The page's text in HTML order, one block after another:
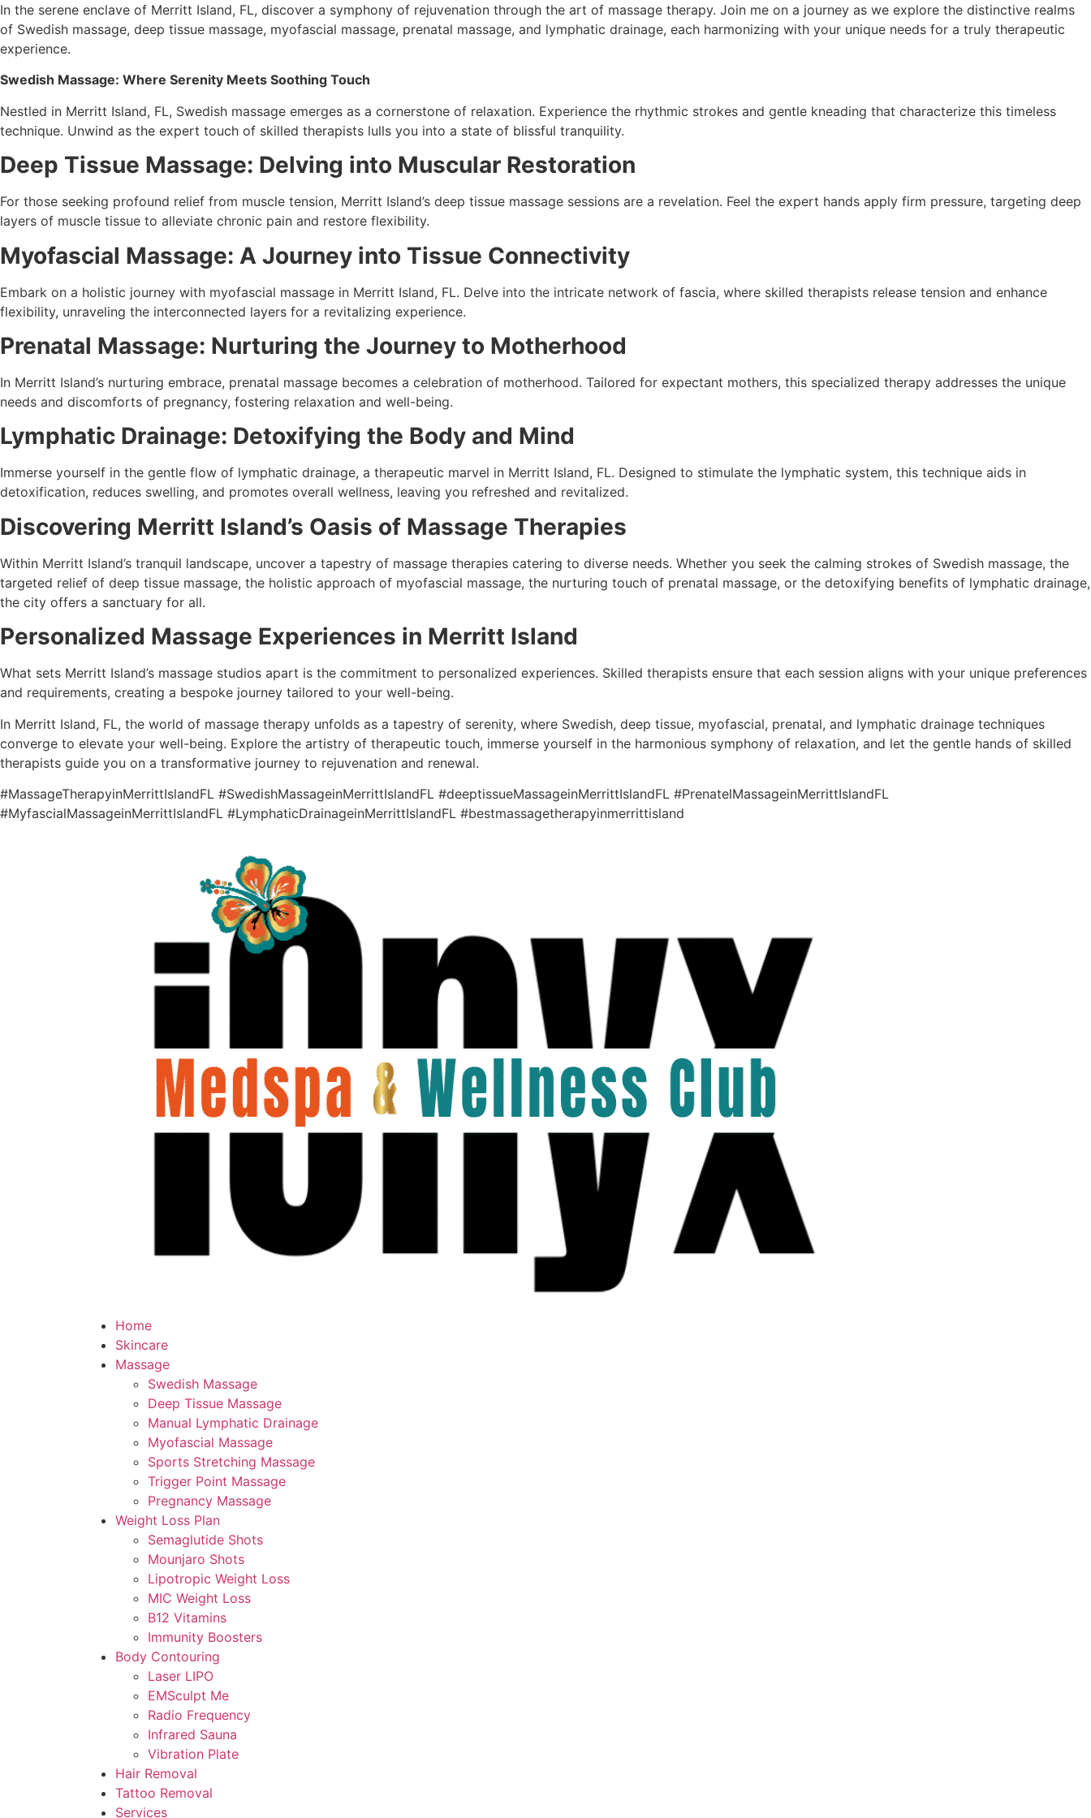
In the serene enclave of Merritt Island, FL, discover a symphony of rejuvenation through the art of massage therapy. Join me on a journey as we explore the distinctive realms
of Swedish massage, deep tissue massage, myofascial massage, prenatal massage, and lymphatic drainage, each harmonizing with your unique needs for a truly therapeutic
experience.
Swedish Massage: Where Serenity Meets Soothing Touch
Nestled in Merritt Island, FL, Swedish massage emerges as a cornerstone of relaxation. Experience the rhythmic strokes and gentle kneading that characterize this timeless
technique. Unwind as the expert touch of skilled therapists lulls you into a state of blissful tranquility.
Deep Tissue Massage: Delving into Muscular Restoration
For those seeking profound relief from muscle tension, Merritt Island’s deep tissue massage sessions are a revelation. Feel the expert hands apply firm pressure, targeting deep
layers of muscle tissue to alleviate chronic pain and restore flexibility.
Myofascial Massage: A Journey into Tissue Connectivity
Embark on a holistic journey with myofascial massage in Merritt Island, FL. Delve into the intricate network of fascia, where skilled therapists release tension and enhance
flexibility, unraveling the interconnected layers for a revitalizing experience.
Prenatal Massage: Nurturing the Journey to Motherhood
In Merritt Island’s nurturing embrace, prenatal massage becomes a celebration of motherhood. Tailored for expectant mothers, this specialized therapy addresses the unique
needs and discomforts of pregnancy, fostering relaxation and well-being.
Lymphatic Drainage: Detoxifying the Body and Mind
Immerse yourself in the gentle flow of lymphatic drainage, a therapeutic marvel in Merritt Island, FL. Designed to stimulate the lymphatic system, this technique aids in
detoxification, reduces swelling, and promotes overall wellness, leaving you refreshed and revitalized.
Discovering Merritt Island’s Oasis of Massage Therapies
Within Merritt Island’s tranquil landscape, uncover a tapestry of massage therapies catering to diverse needs. Whether you seek the calming strokes of Swedish massage, the
targeted relief of deep tissue massage, the holistic approach of myofascial massage, the nurturing touch of prenatal massage, or the detoxifying benefits of lymphatic drainage,
the city offers a sanctuary for all.
Personalized Massage Experiences in Merritt Island
What sets Merritt Island’s massage studios apart is the commitment to personalized experiences. Skilled therapists ensure that each session aligns with your unique preferences
and requirements, creating a bespoke journey tailored to your well-being.
In Merritt Island, FL, the world of massage therapy unfolds as a tapestry of serenity, where Swedish, deep tissue, myofascial, prenatal, and lymphatic drainage techniques
converge to elevate your well-being. Explore the artistry of therapeutic touch, immerse yourself in the harmonious symphony of relaxation, and let the gentle hands of skilled
therapists guide you on a transformative journey to rejuvenation and renewal.
#MassageTherapyinMerrittIslandFL #SwedishMassageinMerrittIslandFL #deeptissueMassageinMerrittIslandFL #PrenatelMassageinMerrittIslandFL
#MyfascialMassageinMerrittIslandFL #LymphaticDrainageinMerrittIslandFL #bestmassagetherapyinmerrittisland
Home
Skincare
Massage
Swedish Massage
Deep Tissue Massage
Manual Lymphatic Drainage
Myofascial Massage
Sports Stretching Massage
Trigger Point Massage
Pregnancy Massage
Weight Loss Plan
Semaglutide Shots
Mounjaro Shots
Lipotropic Weight Loss
MIC Weight Loss
B12 Vitamins
Immunity Boosters
Body Contouring
Laser LIPO
EMSculpt Me
Radio Frequency
Infrared Sauna
Vibration Plate
Hair Removal
Tattoo Removal
Services